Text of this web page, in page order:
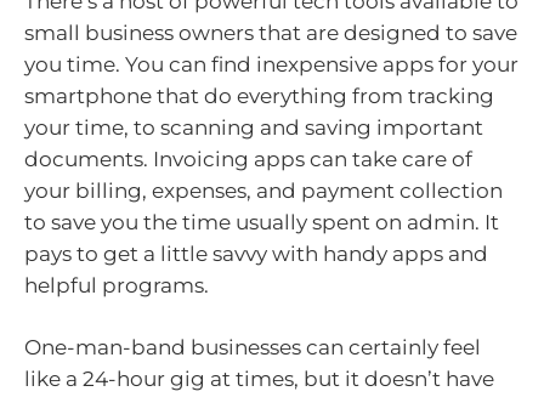
small business owners that are designed to save
you time. You can find inexpensive apps for your
smartphone that do everything from tracking
your time, to scanning and saving important
documents. Invoicing apps can take care of
your billing, expenses, and payment collection
to save you the time usually spent on admin. It
pays to get a little savvy with handy apps and
helpful programs.
One-man-band businesses can certainly feel
like a 24-hour gig at times, but it doesn’t have